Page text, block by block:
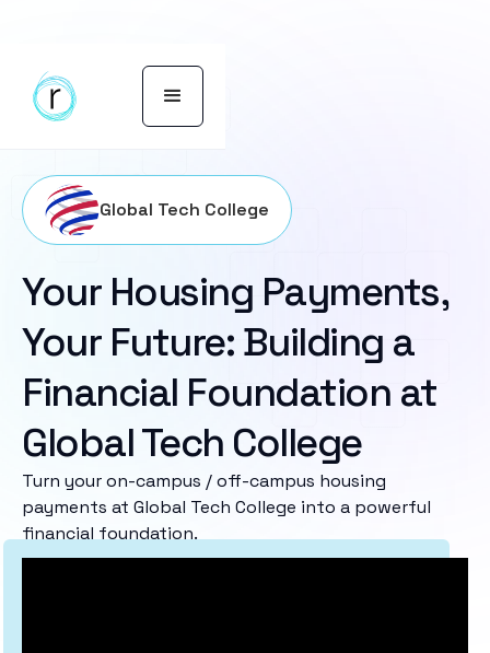
Global Tech College
Your Housing Payments,
Your Future: Building a
Financial Foundation at
Global Tech College
Turn your on-campus / off-campus housing
payments at Global Tech College into a powerful
financial foundation.